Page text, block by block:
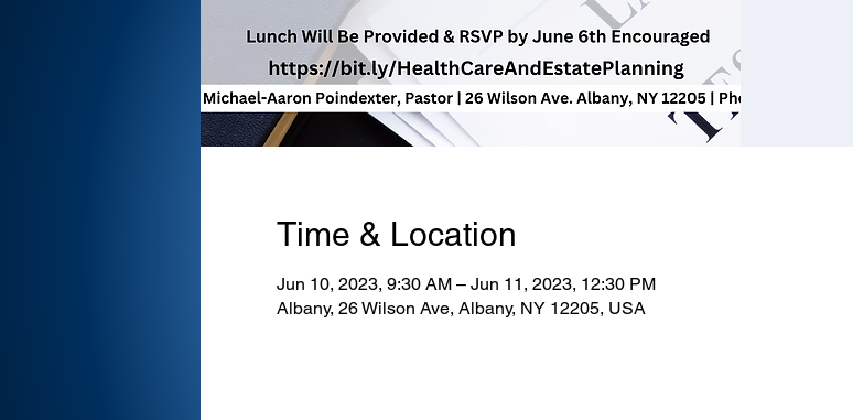
Time & Location
Jun 10, 2023, 9:30 AM – Jun 11, 2023, 12:30 PM
Albany, 26 Wilson Ave, Albany, NY 12205, USA